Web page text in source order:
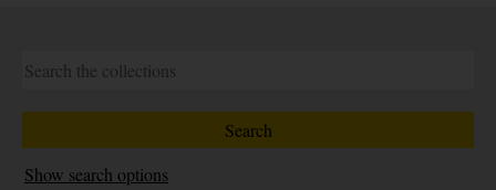
Show search options